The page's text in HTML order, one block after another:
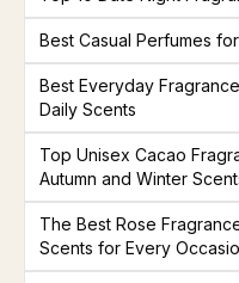
Best Casual Perfumes
Best Everyday
Daily Scents
Top Unisex Cacao
Autumn and Winter
The Best Rose
Scents for Every